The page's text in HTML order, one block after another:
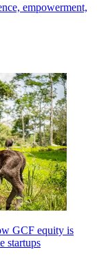
empowerment,
GCF equity is
startups